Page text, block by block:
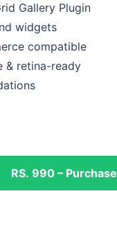
Gallery Plugin
widgets
compatible
& retina-ready
RS. 990 – Purchase